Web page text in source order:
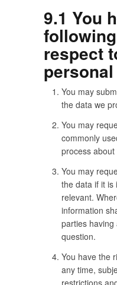
9.1 You
respect
You may
the data we
You may
commonly
process about
You may
the data if it is
relevant.
information
parties having
question.
You have the
any time,
restrictions